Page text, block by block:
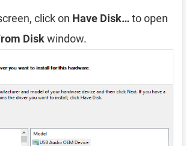
click on Have Disk…to open
Diskwindow.